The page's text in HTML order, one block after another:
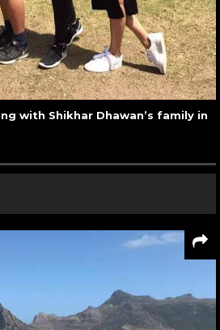
with Shikhar Dhawan’s family in